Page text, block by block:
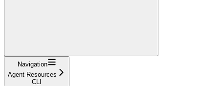
Navigation
Agent Resources
CLI